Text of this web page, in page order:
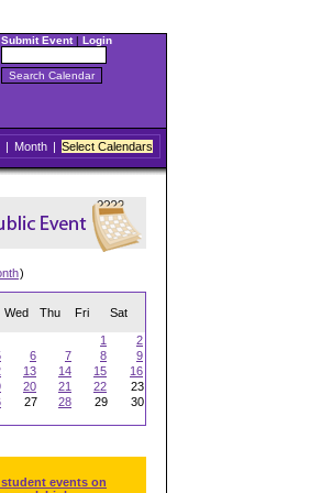
Submit Event| Login
| Month | Select Calendars
)
Wed Thu Fri Sat
1
2
6 7 8
9
13 14 15
16
20 21 22
23
27 28 29
30
events on